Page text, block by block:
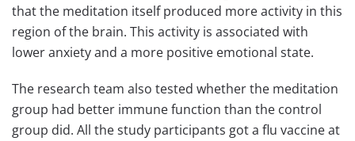
that the meditation itself produced more activity in this
region of the brain. This activity is associated with
lower anxiety and a more positive emotional state.
The research team also tested whether the meditation
group had better immune function than the control
group did. All the study participants got a flu vaccine at